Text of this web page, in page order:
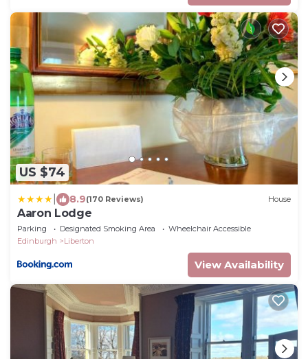
US $74
8.9(170 Reviews) House
Aaron Lodge
Parking Designated Smoking Area
Wheelchair Accessible
Edinburgh
Liberton
View Availability